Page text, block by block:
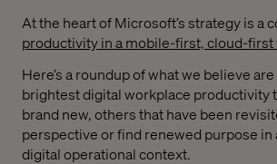
At the heart of Microsoft’s strategy is a
productivity in a mobile-first, cloud-first
Here’s a roundup of what we believe
brightest digital workplace productivity
brand new, others that have been
perspective or find renewed purpose in
digital operational context.